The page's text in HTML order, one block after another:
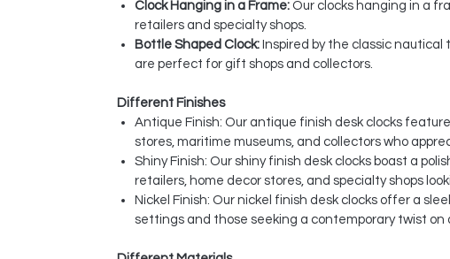
Clock Hanging in a Frame: Our clocks hanging in a
retailers and specialty shops.
Bottle Shaped Clock: Inspired by the classic
are perfect for gift shops and collectors.
Different Finishes
Antique Finish: Our antique finish desk clocks
stores, maritime museums, and collectors who
Shiny Finish: Our shiny finish desk clocks boast a
retailers, home decor stores, and specialty shops
Nickel Finish: Our nickel finish desk clocks offer a
settings and those seeking a contemporary twist on